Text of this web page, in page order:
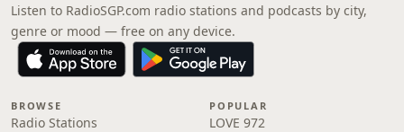
Listen to RadioSGP.com radio stations and podcasts by city,
genre or mood — free on any device.
BROWSE
Radio Stations
POPULAR
LOVE 972